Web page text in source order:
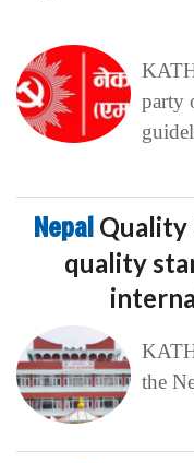
party
Nepal Quality
quality
the